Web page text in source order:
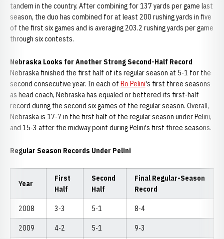
tandem in the country. After combining for 137 yards per game last
season, the duo has combined for at least 200 rushing yards in five
of the first six games and is averaging 203.2 rushing yards per game
through six contests.
Nebraska Looks for Another Strong Second-Half Record
Nebraska finished the first half of its regular season at 5-1 for the
second consecutive year. In each of Bo Pelini's first three seasons
as head coach, Nebraska has equaled or bettered its first-half
record during the second six games of the regular season. Overall,
Nebraska is 17-7 in the first half of the regular season under Pelini,
and 15-3 after the midway point during Pelini's first three seasons.
Regular Season Records Under Pelini
Year
First
Half
Second
Half
Final Regular-Season
Record
2008 3-3 5-1 8-4
2009 4-2 5-1 9-3